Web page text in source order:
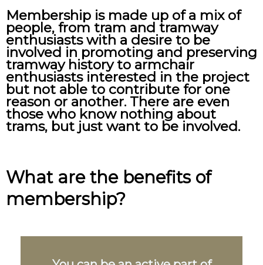
Membership is made up of a mix of
people, from tram and tramway
enthusiasts with a desire to be
involved in promoting and preserving
tramway history to armchair
enthusiasts interested in the project
but not able to contribute for one
reason or another. There are even
those who know nothing about
trams, but just want to be involved.
What are the benefits of
membership?